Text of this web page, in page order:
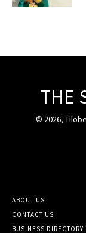
THE
© 2026,
ABOUT US
CONTACT US
BUSINESS DIRECTORY